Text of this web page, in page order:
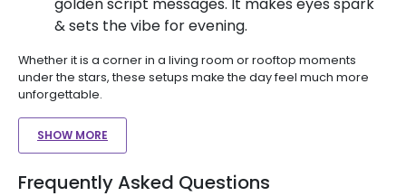
& sets the vibe for evening.
Whether it is a corner in a living room or rooftop moments
under the stars, these setups make the day feel much more
unforgettable.
SHOW MORE
Frequently Asked Questions